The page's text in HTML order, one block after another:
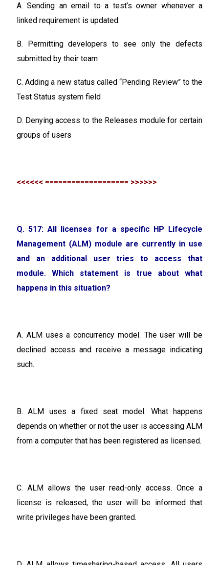
A. Sending an email to a test’s owner whenever a
linked requirement is updated
B. Permitting developers to see only the defects
submitted by their team
C. Adding a new status called “Pending Review” to the
Test Status system field
D. Denying access to the Releases module for certain
groups of users
<<<<<< =================== >>>>>>
Q. 517: All licenses for a specific HP Lifecycle
Management (ALM) module are currently in use
and an additional user tries to access that
module. Which statement is true about what
happens in this situation?
A. ALM uses a concurrency model. The user will be
declined access and receive a message indicating
such.
B. ALM uses a fixed seat model. What happens
depends on whether or not the user is accessing ALM
from a computer that has been registered as licensed.
C. ALM allows the user read-only access. Once a
license is released, the user will be informed that
write privileges have been granted.